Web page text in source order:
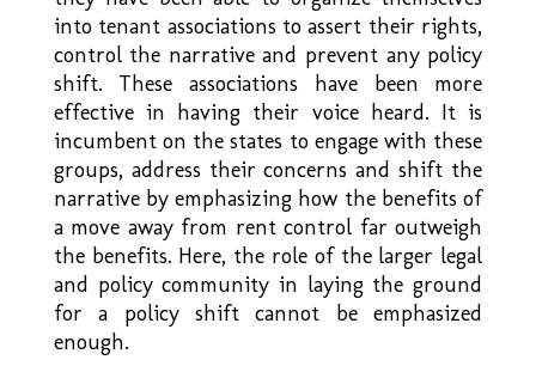
into tenant associations to assert their rights,
control the narrative and prevent any policy
shift. These associations have been more
effective in having their voice heard. It is
incumbent on the states to engage with these
groups, address their concerns and shift the
narrative by emphasizing how the benefits of
a move away from rent control far outweigh
the benefits. Here, the role of the larger legal
and policy community in laying the ground
for a policy shift cannot be emphasized
enough.